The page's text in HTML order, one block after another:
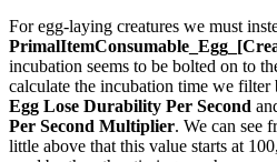
For egg-laying creatures we must
incubation seems to be bolted on to
calculate the incubation time we
Egg Lose Durability Per Second
Per Second Multiplier. We can see
little above that this value starts at